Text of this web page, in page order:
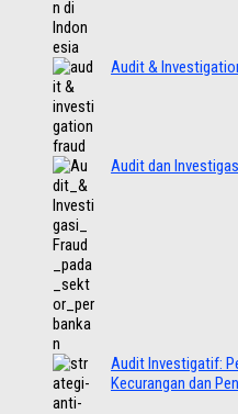
Audit &
Audit dan
Audit Investigatif:
Kecurangan dan